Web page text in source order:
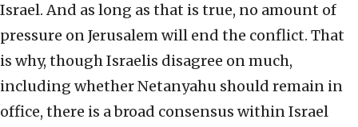
Israel. And as long as that is true, no amount of
pressure on Jerusalem will end the conflict. That
is why, though Israelis disagree on much,
including whether Netanyahu should remain in
office, there is a broad consensus within Israel